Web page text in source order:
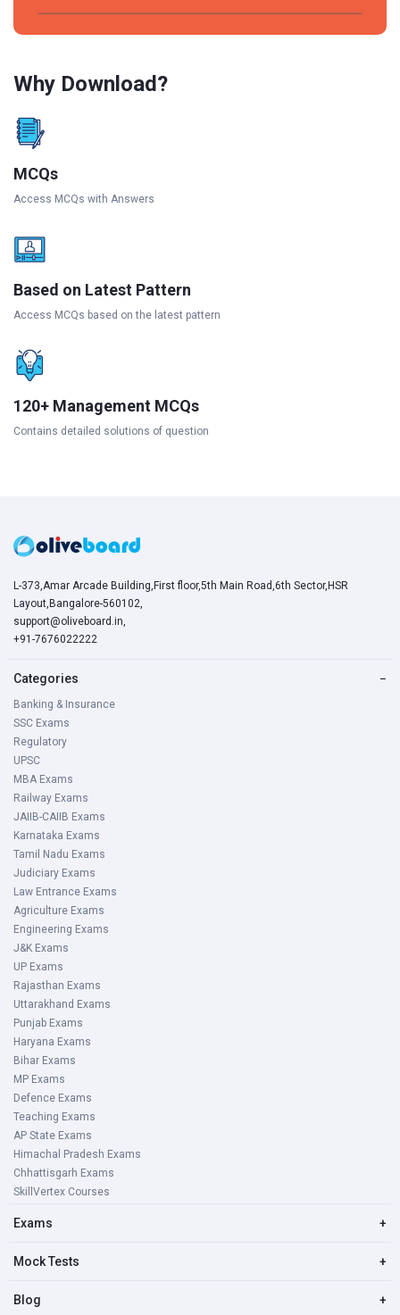
Why Download?
MCQs
Access MCQs with Answers
Based on Latest Pattern
Access MCQs based on the latest pattern
120+ Management MCQs
Contains detailed solutions of question
L-373,Amar Arcade Building,First floor,5th Main Road,6th Sector,HSR
Layout,Bangalore-560102,
support@oliveboard.in,
+91-7676022222
Categories −
Banking & Insurance
SSC Exams
Regulatory
UPSC
MBA Exams
Railway Exams
JAIIB-CAIIB Exams
Karnataka Exams
Tamil Nadu Exams
Judiciary Exams
Law Entrance Exams
Agriculture Exams
Engineering Exams
J&K Exams
UP Exams
Rajasthan Exams
Uttarakhand Exams
Punjab Exams
Haryana Exams
Bihar Exams
MP Exams
Defence Exams
Teaching Exams
AP State Exams
Himachal Pradesh Exams
Chhattisgarh Exams
SkillVertex Courses
Exams +
Mock Tests +
Blog +